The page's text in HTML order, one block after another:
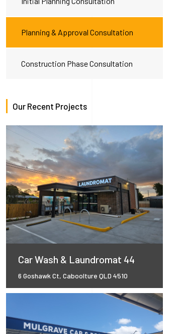
Planning & Approval Consultation
Construction Phase Consultation
Our Recent Projects
Car Wash & Laundromat 44
6 Goshawk Ct, Caboolture QLD 4510